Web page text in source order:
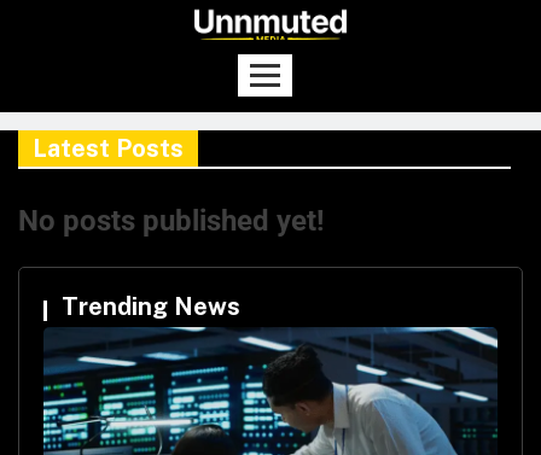
Latest Posts
No posts published yet!
Trending News